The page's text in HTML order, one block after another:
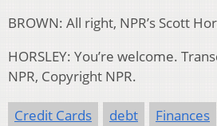
BROWN: All right, NPR’s Scott
HORSLEY: You’re welcome.
NPR, Copyright NPR.
Credit Cards debt Finances